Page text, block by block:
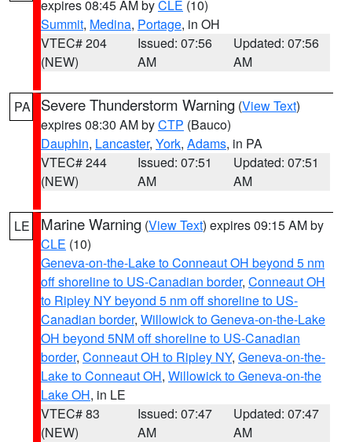
expires 08:45 AM byCLE (10)
Summit, Medina, Portage, in OH
VTEC# 204
(NEW)
Issued: 07:56
AM
Updated: 07:56
AM
PA Severe Thunderstorm Warning (View Text)
expires 08:30 AM byCTP (Bauco)
Dauphin, Lancaster, York, Adams, in PA
VTEC# 244
(NEW)
Issued: 07:51
AM
Updated: 07:51
AM
LE Marine Warning (View Text) expires 09:15 AM by
CLE (10)
Geneva-on-the-Lake to Conneaut OH beyond 5 nm
off shoreline to US-Canadian border, Conneaut OH
to Ripley NY beyond 5 nm off shoreline to US-
Canadian border, Willowick to Geneva-on-the-Lake
OH beyond 5NM off shoreline to US-Canadian
border, Conneaut OH to Ripley NY, Geneva-on-the-
Lake to Conneaut OH, Willowick to Geneva-on-the
Lake OH, in LE
VTEC# 83
(NEW)
Issued: 07:47
AM
Updated: 07:47
AM